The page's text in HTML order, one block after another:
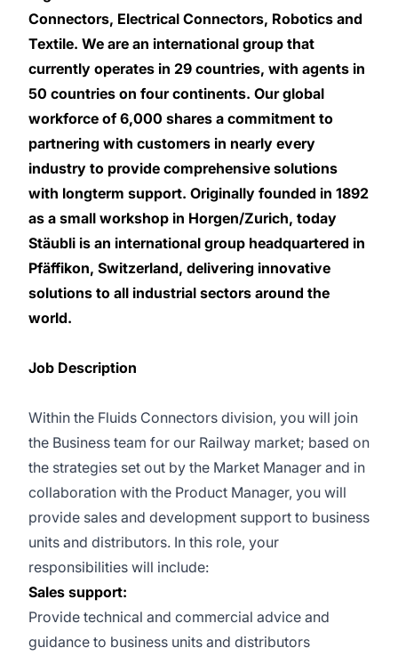
Connectors, Electrical Connectors, Robotics and
Textile. We are an international group that
currently operates in 29 countries, with agents in
50 countries on four continents. Our global
workforce of 6,000 shares a commitment to
partnering with customers in nearly every
industry to provide comprehensive solutions
with longterm support. Originally founded in 1892
as a small workshop in Horgen/Zurich, today
Stäubli is an international group headquartered in
Pfäffikon, Switzerland, delivering innovative
solutions to all industrial sectors around the
world.
Job Description
Within the Fluids Connectors division, you will join
the Business team for our Railway market; based on
the strategies set out by the Market Manager and in
collaboration with the Product Manager, you will
provide sales and development support to business
units and distributors. In this role, your
responsibilities will include:
Sales support:
Provide technical and commercial advice and
guidance to business units and distributors